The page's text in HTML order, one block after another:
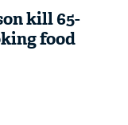
kill 65-
food